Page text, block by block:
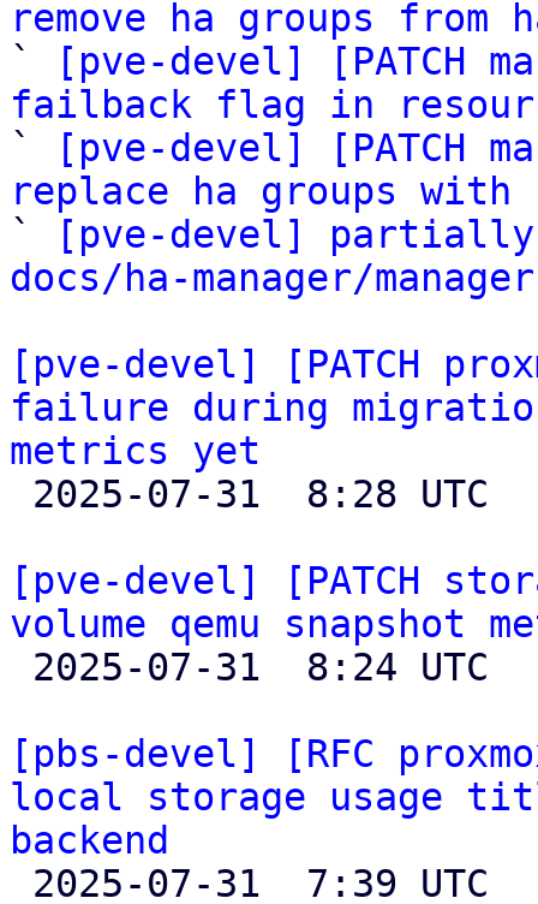
remove ha groups from
`
[pve-devel] [PATCH
failback flag in
`
[pve-devel] [PATCH
replace ha groups
`
[pve-devel]
docs/ha-manager/
[pve-devel] [PATCH
failure during
metrics yet
[pve-devel] [PATCH
volume qemu snapshot
[pbs-devel] [RFC
local storage usage
backend